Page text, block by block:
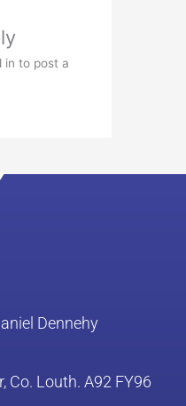
in to post a
Dennehy
Co. Louth. A92 FY96